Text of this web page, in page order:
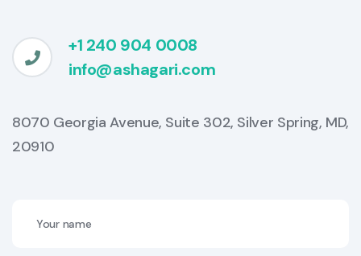
+1 240 904 0008
info@ashagari.com
8070 Georgia Avenue, Suite 302, Silver Spring, MD,
20910